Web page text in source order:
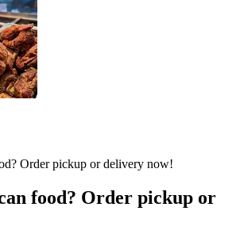
food? Order pickup or